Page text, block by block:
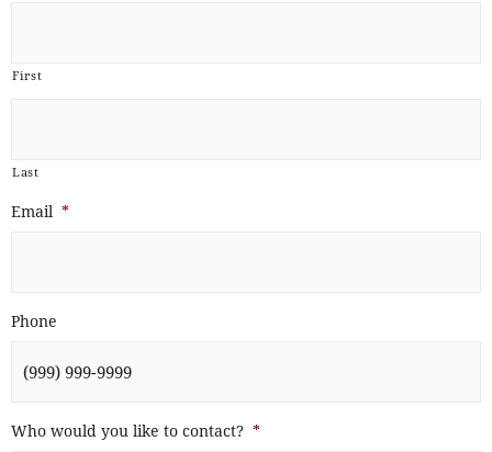
First
Last
Email *
Phone
Who would you like to contact? *